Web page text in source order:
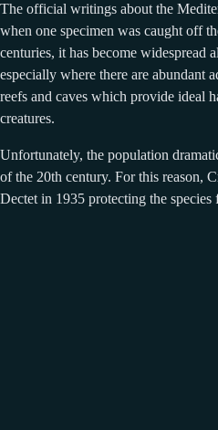
The official writings about the
when one specimen was caught off
centuries, it has become widespread
especially where there are abundant
reefs and caves which provide ideal
creatures.
Unfortunately, the population
of the 20th century. For this reason,
Dectet in 1935 protecting the species